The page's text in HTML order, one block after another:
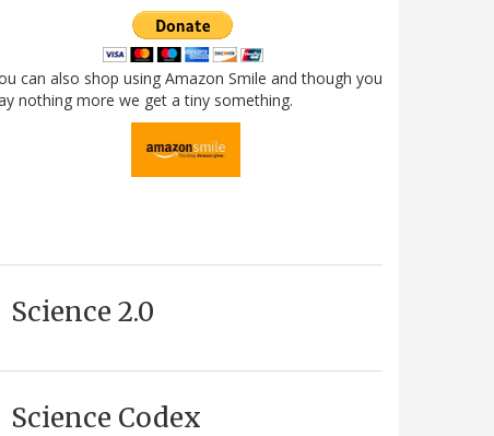
can also shop using Amazon Smile and though you
nothing more we get a tiny something.
Science 2.0
Science Codex